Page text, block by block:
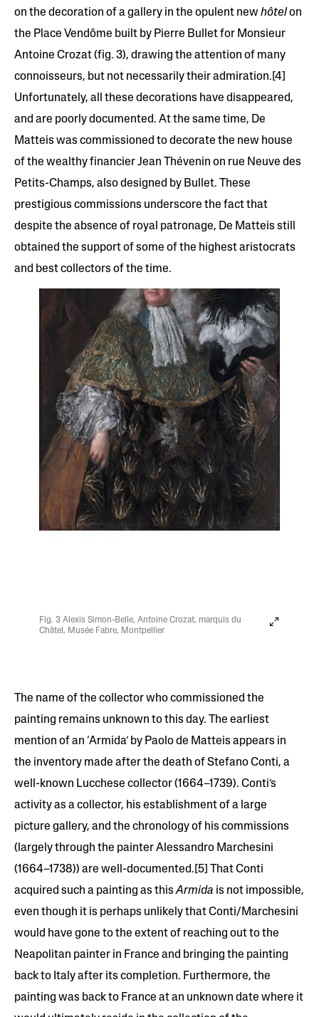
on the decoration of a gallery in the opulent newhôtelon
the Place Vendôme built by Pierre Bullet for Monsieur
Antoine Crozat (fig. 3), drawing the attention of many
connoisseurs, but not necessarily their admiration.[4]
Unfortunately, all these decorations have disappeared,
and are poorly documented. At the same time, De
Matteis was commissioned to decorate the new house
of the wealthy financier Jean Thévenin on rue Neuve des
Petits-Champs, also designed by Bullet. These
prestigious commissions underscore the fact that
despite the absence of royal patronage, De Matteis still
obtained the support of some of the highest aristocrats
and best collectors of the time.
Fig. 3 Alexis Simon-Belle, Antoine Crozat, marquis du
Châtel, Musée Fabre, Montpellier
The name of the collector who commissioned the
painting remains unknown to this day. The earliest
mention of an ‘Armida’ by Paolo de Matteis appears in
the inventory made after the death of Stefano Conti, a
well-known Lucchese collector (1664–1739). Conti’s
activity as a collector, his establishment of a large
picture gallery, and the chronology of his commissions
(largely through the painter Alessandro Marchesini
(1664–1738)) are well-documented.[5] That Conti
acquired such a painting as thisArmida is not impossible,
even though it is perhaps unlikely that Conti/Marchesini
would have gone to the extent of reaching out to the
Neapolitan painter in France and bringing the painting
back to Italy after its completion. Furthermore, the
painting was back to France at an unknown date where it